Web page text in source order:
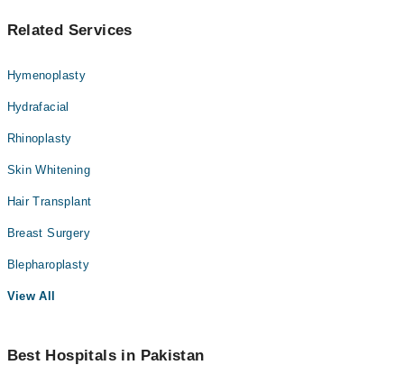
Related Services
Hymenoplasty
Hydrafacial
Rhinoplasty
Skin Whitening
Hair Transplant
Breast Surgery
Blepharoplasty
View All
Best Hospitals in Pakistan